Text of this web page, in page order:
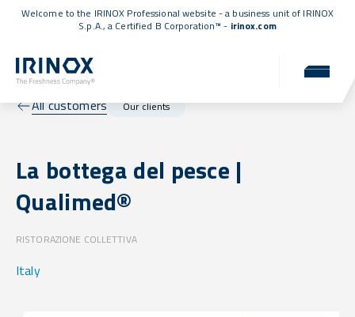
Welcome to the IRINOX Professional website - a business unit of IRINOX
S.p.A., a Certified B Corporation™ - irinox.com
All customers Our clients
La bottega del pesce |
Qualimed®
RISTORAZIONE COLLETTIVA
Italy